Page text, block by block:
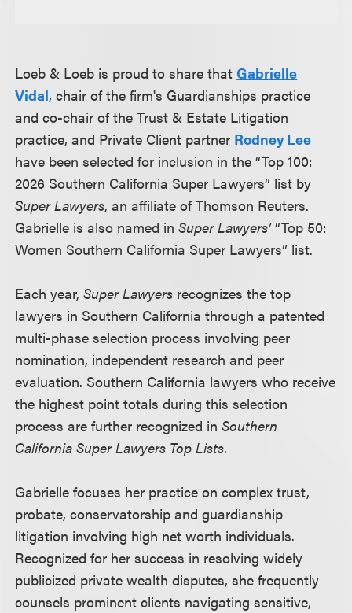
Loeb & Loeb is proud to share thatGabrielle
Vidal, chair of the firm's Guardianships practice
and co-chair of the Trust & Estate Litigation
practice, and Private Client partner Rodney Lee
have been selected for inclusion in the “Top 100:
2026 Southern California Super Lawyers” list by
Super Lawyers, an affiliate of Thomson Reuters.
Gabrielle is also named inSuper Lawyers’“Top 50:
Women Southern California Super Lawyers” list.
Each year,Super Lawyers recognizes the top
lawyers in Southern California through a patented
multi-phase selection process involving peer
nomination, independent research and peer
evaluation. Southern California lawyers who receive
the highest point totals during this selection
process are further recognized inSouthern
California Super Lawyers Top Lists.
Gabrielle focuses her practice on complex trust,
probate, conservatorship and guardianship
litigation involving high net worth individuals.
Recognized for her success in resolving widely
publicized private wealth disputes, she frequently
counsels prominent clients navigating sensitive,